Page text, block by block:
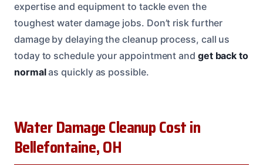
expertise and equipment to tackle even the
toughest water damage jobs. Don’t risk further
damage by delaying the cleanup process, call us
today to schedule your appointment and get back to
normalas quickly as possible.
Water Damage Cleanup Cost in
Bellefontaine, OH